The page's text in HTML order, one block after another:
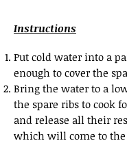
Instructions
Put cold water into a
enough to cover the
Bring the water to a
the spare ribs to cook
and release all their
which will come to the